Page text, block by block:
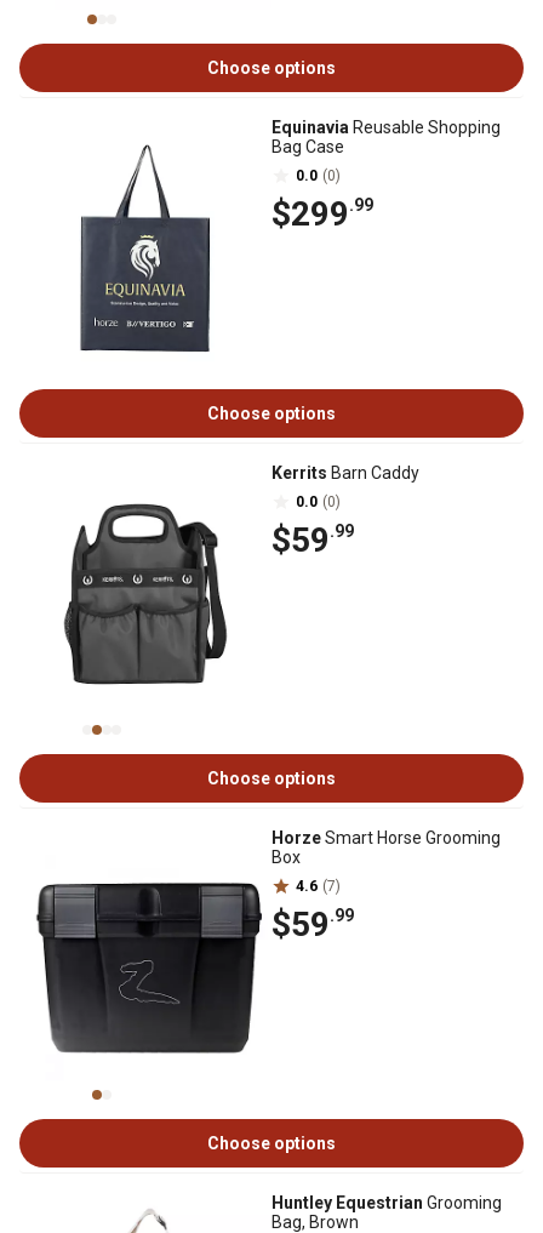
Choose options
Equinavia Reusable Shopping
Bag Case
0.0 (0)
$299.99
Choose options
Kerrits Barn Caddy
0.0 (0)
$59.99
Choose options
HorzeSmart Horse Grooming
Box
4.6 (7)
$59.99
Choose options
Huntley Equestrian Grooming
Bag, Brown